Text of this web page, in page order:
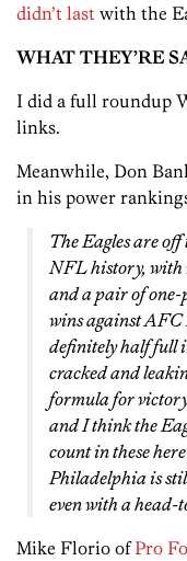
didn’t last with the
WHAT THEY’RE
I did a full roundup
links.
Meanwhile, Don
in his power
The Eagles are
NFL history, with
and a pair of
wins against AFC
definitely half full
cracked and
formula for
and I think the
count in these
Philadelphia is
even with a head-
Mike Florio ofPro